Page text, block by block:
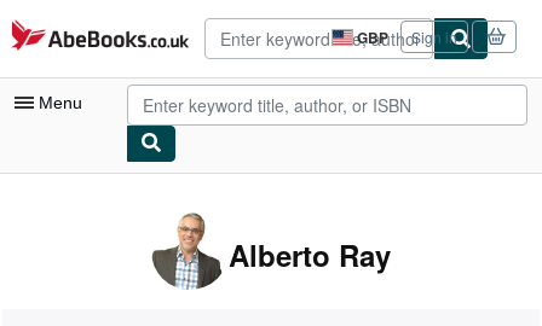
Skip to main content
AbeBooks.co.uk GBP
Site
shopping
preferences
Sign in
Menu
Advanced Search
Alberto Ray